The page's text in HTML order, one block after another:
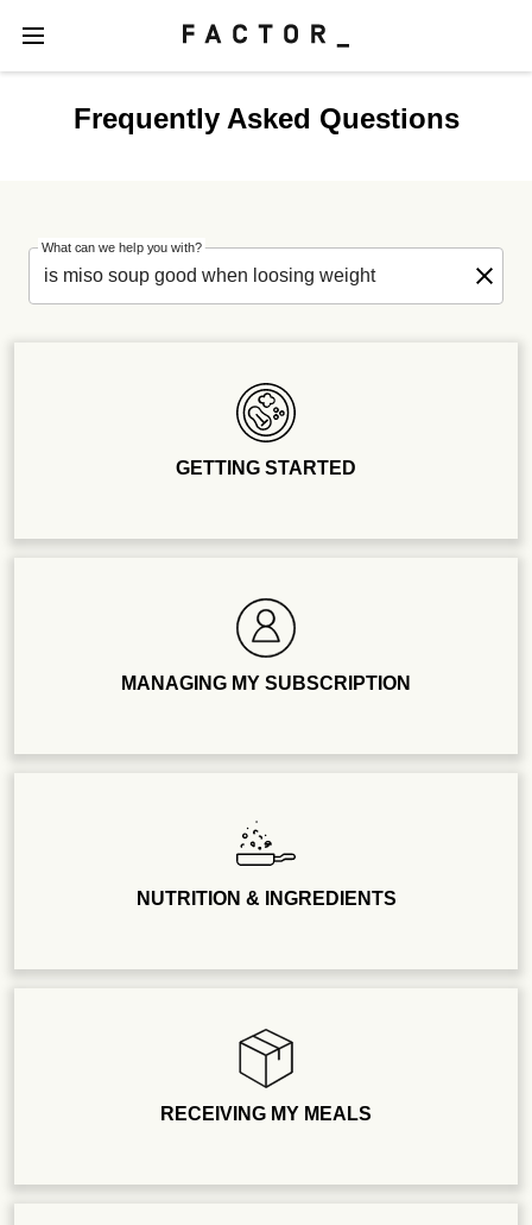
Frequently Asked Questions
What can we help you with?
GETTING STARTED
MANAGING MY SUBSCRIPTION
NUTRITION & INGREDIENTS
RECEIVING MY MEALS